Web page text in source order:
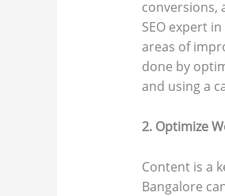
conversions,
SEO expert
areas of
done by
and using a
2. Optimize
Content is a
Bangalore